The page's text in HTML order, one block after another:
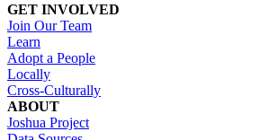
GET INVOLVED
Join Our Team
Learn
Adopt a People
Locally
Cross-Culturally
ABOUT
Joshua Project